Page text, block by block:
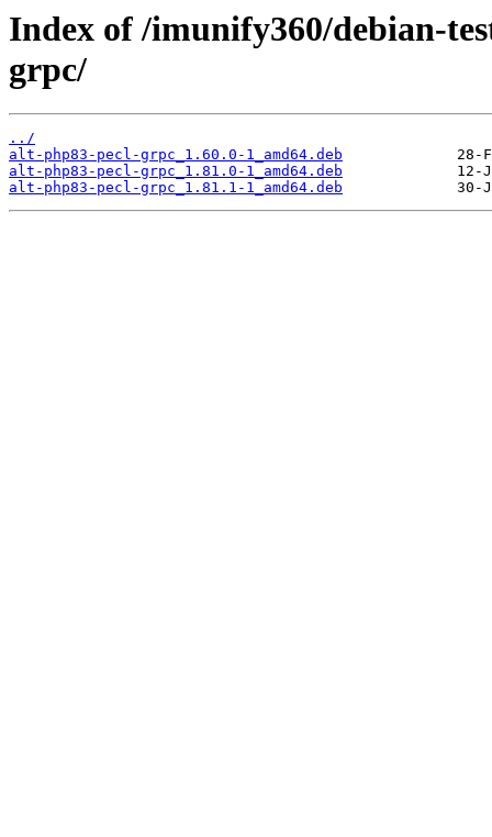
Index of /imunify360/debian-
grpc/
../
alt-php83-pecl-grpc_1.60.0-1_amd64.deb
alt-php83-pecl-grpc_1.81.0-1_amd64.deb
alt-php83-pecl-grpc_1.81.1-1_amd64.deb